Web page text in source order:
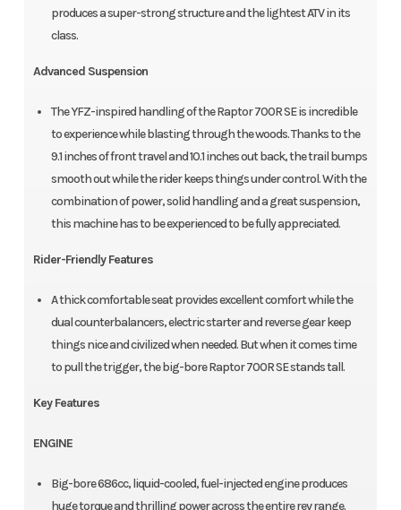
produces a super-strong structure and the lightest ATV in its
class.
Advanced Suspension
The YFZ-inspired handling of the Raptor 700R SE is incredible
to experience while blasting through the woods. Thanks to the
9.1 inches of front travel and 10.1 inches out back, the trail bumps
smooth out while the rider keeps things under control. With the
combination of power, solid handling and a great suspension,
this machine has to be experienced to be fully appreciated.
Rider-Friendly Features
A thick comfortable seat provides excellent comfort while the
dual counterbalancers, electric starter and reverse gear keep
things nice and civilized when needed. But when it comes time
to pull the trigger, the big-bore Raptor 700R SE stands tall.
Key Features
ENGINE
Big-bore 686cc, liquid-cooled, fuel-injected engine produces
huge torque and thrilling power across the entire rev range.